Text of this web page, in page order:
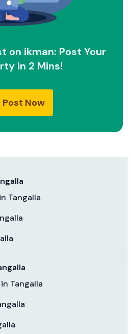
on ikman: Post Your
in 2 Mins!
Post Now
Tangalla
Tangalla